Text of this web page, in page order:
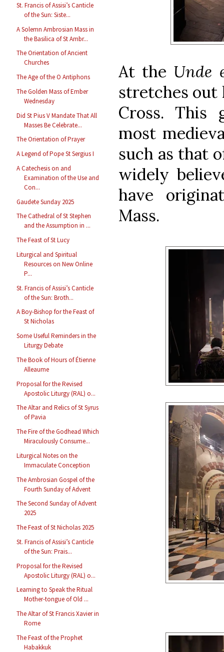
St. Francis of Assisi’s Canticle
of the Sun: Siste...
A Solemn Ambrosian Mass in
the Basilica of St Ambr...
The Orientation of Ancient
Churches
The Age of the O Antiphons
The Golden Mass of Ember
Wednesday
Did St Pius V Mandate That All
Masses Be Celebrate...
The Orientation of Prayer
A Legend of Pope St Sergius I
A Catechesis on and
Examination of the Use and
Con...
Gaudete Sunday 2025
The Cathedral of St Stephen
and the Assumption in ...
The Feast of St Lucy
Liturgical and Spiritual
Resources on New Online
P...
St. Francis of Assisi’s Canticle
of the Sun: Broth...
A Boy-Bishop for the Feast of
St Nicholas
Some Useful Reminders in the
Liturgy Debate
The Book of Hours of Étienne
Alleaume
Proposal for the Revised
Apostolic Liturgy (RAL) o...
The Altar and Relics of St Syrus
of Pavia
The Fire of the Godhead Which
Miraculously Consume...
Liturgical Notes on the
Immaculate Conception
The Ambrosian Gospel of the
Fourth Sunday of Advent
The Second Sunday of Advent
2025
The Feast of St Nicholas 2025
St. Francis of Assisi’s Canticle
of the Sun: Prais...
Proposal for the Revised
Apostolic Liturgy (RAL) o...
Learning to Speak the Ritual
Mother-tongue of Old ...
The Altar of St Francis Xavier in
Rome
The Feast of the Prophet
Habakkuk
At the Unde
stretches out
Cross. This
most
such as that
widely
have
Mass.